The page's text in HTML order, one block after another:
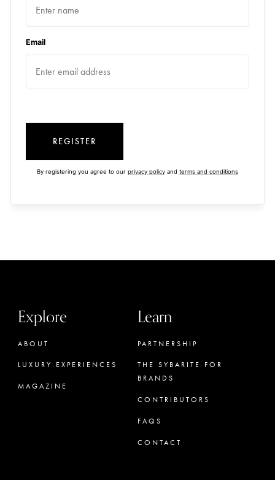
Email
REGISTER
By registering you agree to our privacy policy and terms and conditions
Explore
ABOUT
LUXURY EXPERIENCES
MAGAZINE
Learn
PARTNERSHIP
THE SYBARITE FOR
BRANDS
CONTRIBUTORS
FAQS
CONTACT